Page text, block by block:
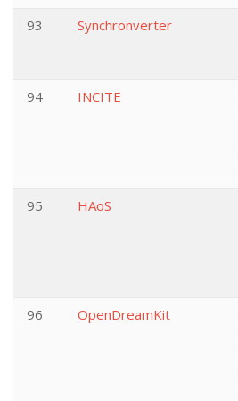
93 Synchronverter
94 INCITE
95 HAoS
96 OpenDreamKit